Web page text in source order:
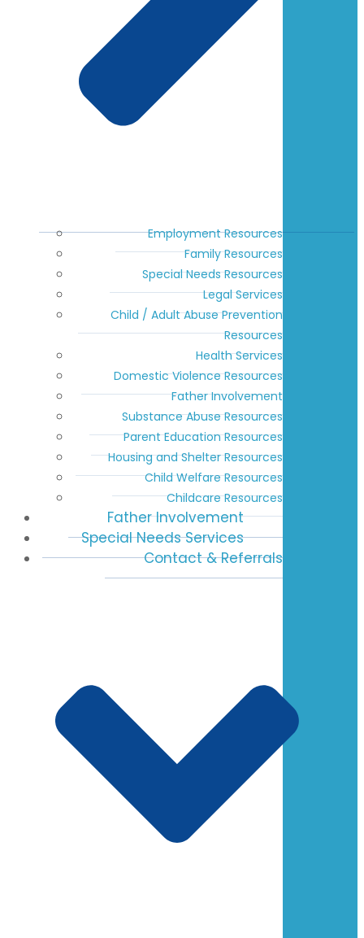
Employment Resources
Family Resources
Special Needs Resources
Legal Services
Child / Adult Abuse Prevention
Resources
Health Services
Domestic Violence Resources
Father Involvement
Substance Abuse Resources
Parent Education Resources
Housing and Shelter Resources
Child Welfare Resources
Childcare Resources
Father Involvement
Special Needs Services
Contact & Referrals